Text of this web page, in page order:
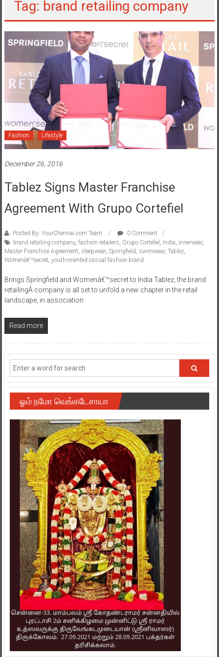
Tag: brand retailing company
Fashion Lifestyle
December 26, 2016
Tablez Signs Master Franchise
Agreement With Grupo Cortefiel
Posted By: YourChennai.com Team
0 Comment
brand retailing company, fashion retailers Grupo Cortefiel India innerwear,
Master Franchise Agreement sleepwear, Springfield swimwear, Tablez,
Womenâ€™secret youth-oriented casual fashion brand
Brings Springfield and Womenâ€™secret to India Tablez, the brand
retailingÂ company is all set to unfold a new chapter in the retail
landscape, in association
Read more
ஓம் நமோ வெங்கடேசாயா